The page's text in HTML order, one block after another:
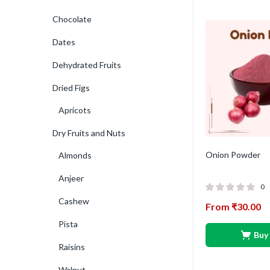
Onion Powder
0
From ₹30.00
Chocolate
Dates
Dehydrated Fruits
Dried Figs
Apricots
Dry Fruits and Nuts
Almonds
Anjeer
Cashew
Pista
Raisins